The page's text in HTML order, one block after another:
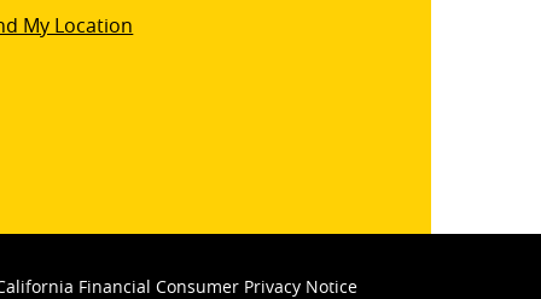
My Location
Financial Consumer Privacy Notice